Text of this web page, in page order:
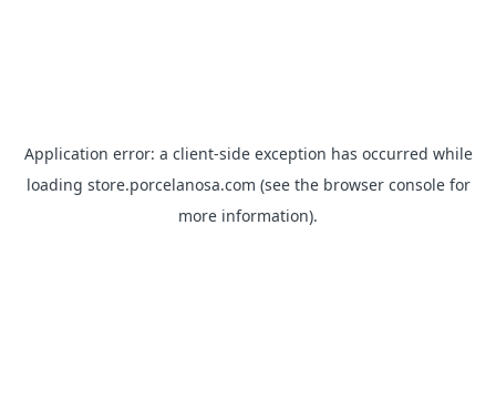
Application error: a client-side exception has occurred while
loading store.porcelanosa.com (see the browser consolefor
more information).